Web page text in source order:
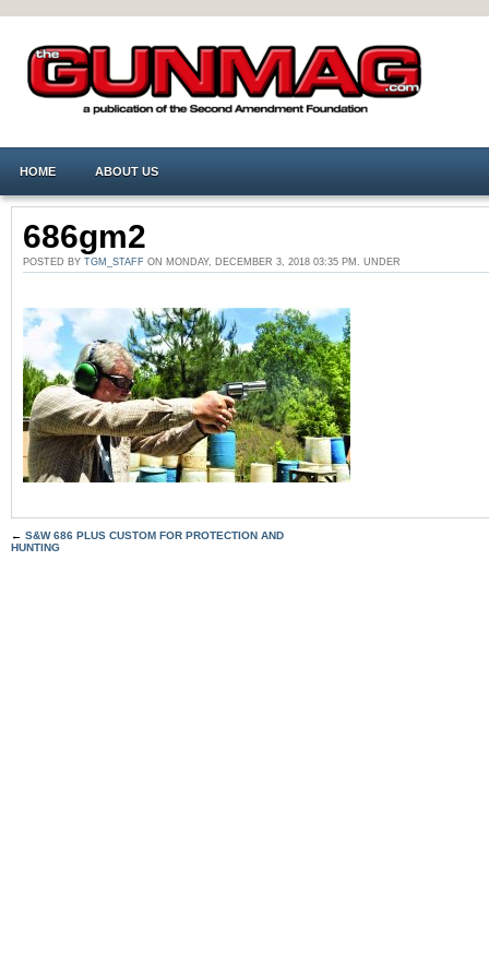
HOME ABOUT US
686gm2
POSTED BY TGM_STAFF ON MONDAY, DECEMBER 3, 2018 03:35 PM. UNDER
← S&W 686 PLUS CUSTOM FOR PROTECTION AND
HUNTING